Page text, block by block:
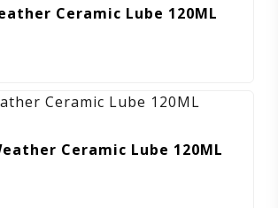
Ceramic Lube 120ML
Ceramic Lube 120ML